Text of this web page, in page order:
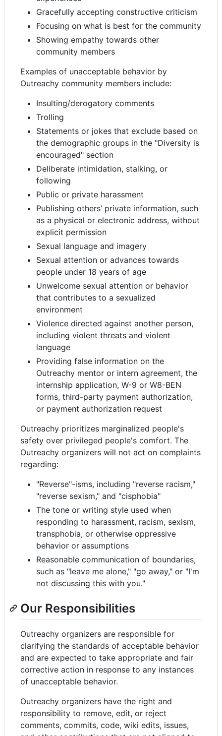
Gracefully accepting constructive criticism
Focusing on what is best for the community
Showing empathy towards other
community members
Examples of unacceptable behavior by
Outreachy community members include:
Insulting/derogatory comments
Trolling
Statements or jokes that exclude based on
the demographic groups in the "Diversity is
encouraged" section
Deliberate intimidation, stalking, or
following
Public or private harassment
Publishing others’ private information, such
as a physical or electronic address, without
explicit permission
Sexual language and imagery
Sexual attention or advances towards
people under 18 years of age
Unwelcome sexual attention or behavior
that contributes to a sexualized
environment
Violence directed against another person,
including violent threats and violent
language
Providing false information on the
Outreachy mentor or intern agreement, the
internship application, W-9 or W8-BEN
forms, third-party payment authorization,
or payment authorization request
Outreachy prioritizes marginalized people's
safety over privileged people's comfort. The
Outreachy organizers will not act on complaints
regarding:
"Reverse"-isms, including "reverse racism,"
"reverse sexism," and "cisphobia"
The tone or writing style used when
responding to harassment, racism, sexism,
transphobia, or otherwise oppressive
behavior or assumptions
Reasonable communication of boundaries,
such as "leave me alone," "go away," or "I'm
not discussing this with you."
Our Responsibilities
Outreachy organizers are responsible for
clarifying the standards of acceptable behavior
and are expected to take appropriate and fair
corrective action in response to any instances
of unacceptable behavior.
Outreachy organizers have the right and
responsibility to remove, edit, or reject
comments, commits, code, wiki edits, issues,